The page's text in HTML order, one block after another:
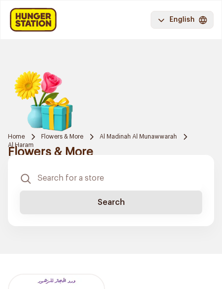
English
Home Flowers & More
Al Madinah Al Munawwarah
Al Haram
Flowers & More
Search